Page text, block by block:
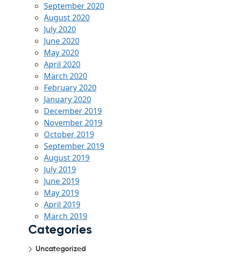
September 2020
August 2020
July 2020
June 2020
May 2020
April 2020
March 2020
February 2020
January 2020
December 2019
November 2019
October 2019
September 2019
August 2019
July 2019
June 2019
May 2019
April 2019
March 2019
Categories
Uncategorized